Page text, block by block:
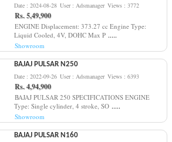
Date : 2024-08-28 User : Adsmanager Views : 3772
Rs. 5,49,900
ENGINE Displacement: 373.27 cc Engine Type:
Liquid Cooled, 4V, DOHC Max P .....
Showroom
BAJAJ PULSAR N250
Date : 2022-09-26 User : Adsmanager Views : 6393
Rs. 4,94,900
BAJAJ PULSAR 250 SPECIFICATIONS ENGINE
Type: Single cylinder, 4 stroke, SO .....
Showroom
BAJAJ PULSAR N160